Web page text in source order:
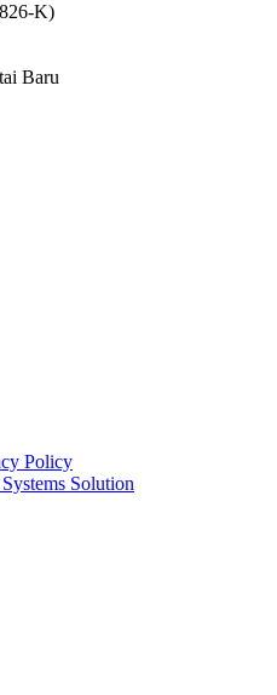
K)
Baru
Policy
Systems Solution